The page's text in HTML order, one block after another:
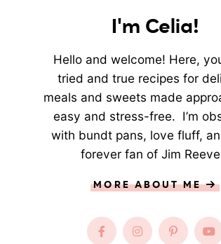
I'm Celia!
Hello and welcome! Here,
tried and true recipes for
meals and sweets made
easy and stress-free. I’m
with bundt pans, love fluff,
forever fan of Jim
MORE ABOUT ME